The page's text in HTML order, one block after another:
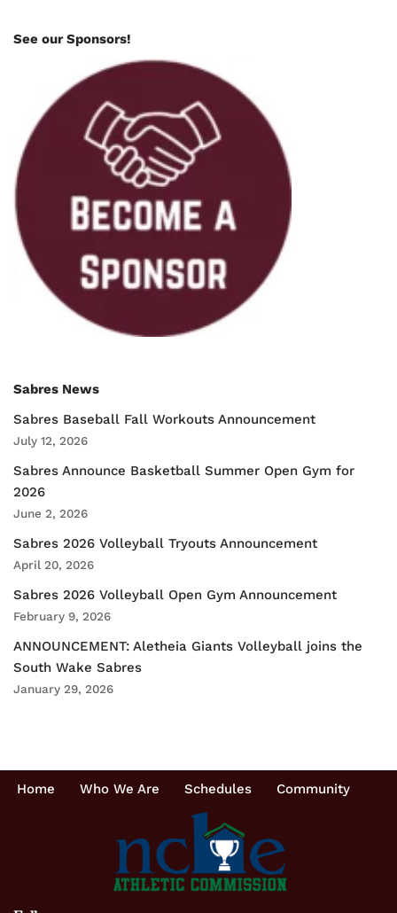
See our Sponsors!
Sabres News
Sabres Baseball Fall Workouts Announcement
July 12, 2026
Sabres Announce Basketball Summer Open Gym for
2026
June 2, 2026
Sabres 2026 Volleyball Tryouts Announcement
April 20, 2026
Sabres 2026 Volleyball Open Gym Announcement
February 9, 2026
ANNOUNCEMENT: Aletheia Giants Volleyball joins the
South Wake Sabres
January 29, 2026
Home Who We Are Schedules Community